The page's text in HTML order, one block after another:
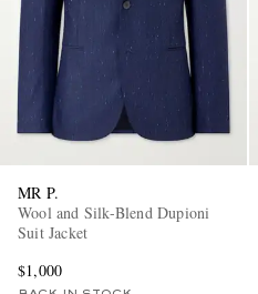
MR P.
Wool and Silk-Blend Dupioni
Suit Jacket
$1,000